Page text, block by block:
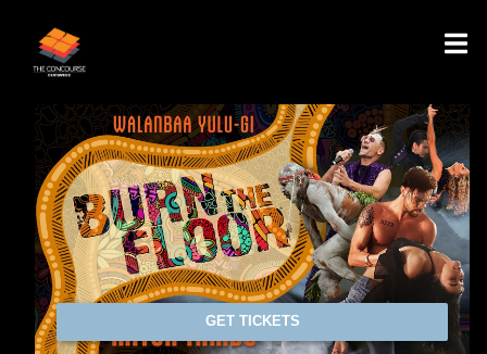
GET TICKETS